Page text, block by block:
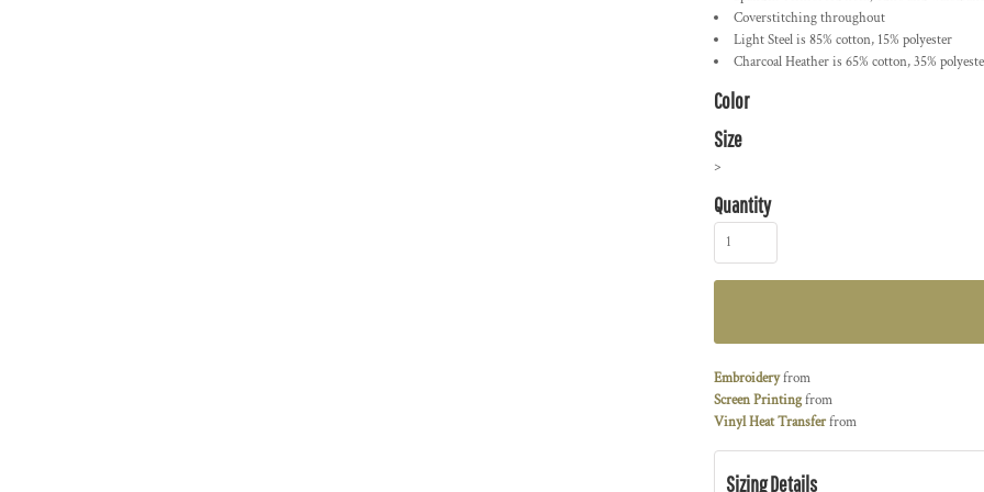
Coverstitching throughout
Light Steel is 85% cotton, 15% polyester
Charcoal Heather is 65% cotton, 35%
Color
Size
>
Quantity
Embroideryfrom
Screen Printingfrom
Vinyl Heat Transferfrom
Sizing Details